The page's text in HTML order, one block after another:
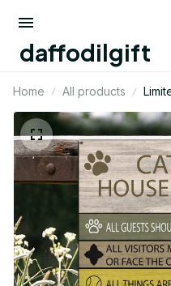
daffodilgift
Home All products
Sign